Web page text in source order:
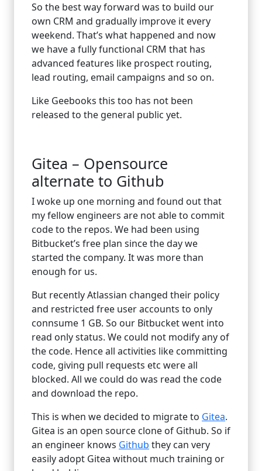
So the best way forward was to build our
own CRM and gradually improve it every
weekend. That’s what happened and now
we have a fully functional CRM that has
advanced features like prospect routing,
lead routing, email campaigns and so on.
Like Geebooks this too has not been
released to the general public yet.
Gitea – Opensource
alternate to Github
I woke up one morning and found out that
my fellow engineers are not able to commit
code to the repos. We had been using
Bitbucket’s free plan since the day we
started the company. It was more than
enough for us.
But recently Atlassian changed their policy
and restricted free user accounts to only
connsume 1 GB. So our Bitbucket went into
read only status. We could not modify any of
the code. Hence all activities like committing
code, giving pull requests etc were all
blocked. All we could do was read the code
and download the repo.
This is when we decided to migrate to Gitea.
Gitea is an open source clone of Github. So if
an engineer knows Github they can very
easily adopt Gitea without much training or